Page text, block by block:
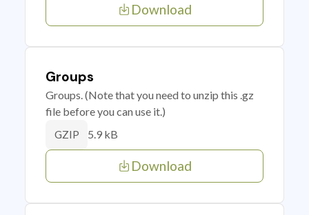
Download
Groups
Groups. (Note that you need to unzip this .gz
file before you can use it.)
GZIP 5.9 kB
Download